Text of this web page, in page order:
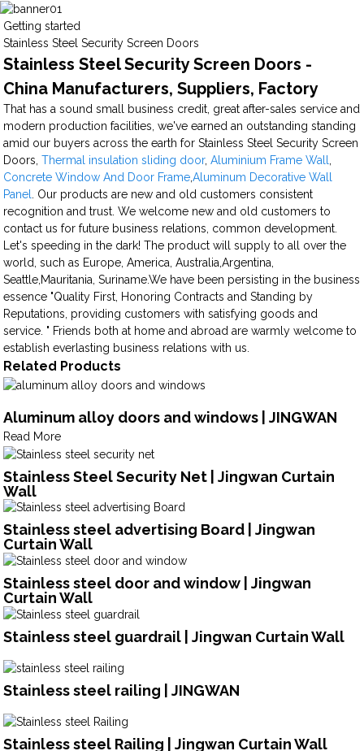
Getting started
Stainless Steel Security Screen Doors
Stainless Steel Security Screen Doors -
China Manufacturers, Suppliers, Factory
That has a sound small business credit, great after-sales service and
modern production facilities, we've earned an outstanding standing
amid our buyers across the earth for Stainless Steel Security Screen
Doors,Thermal insulation sliding door,Aluminium Frame Wall
Concrete Window And Door Frame,Aluminum Decorative Wall
Panel
. Our products are new and old customers consistent
recognition and trust. We welcome new and old customers to
contact us for future business relations, common development.
Let's speeding in the dark! The product will supply to all over the
world, such as Europe, America, Australia,Argentina,
Seattle,Mauritania, Suriname.We have been persisting in the business
essence "Quality First, Honoring Contracts and Standing by
Reputations, providing customers with satisfying goods and
service. " Friends both at home and abroad are warmly welcome to
establish everlasting business relations with us.
Related Products
Aluminum alloy doors and windows | JINGWAN
Read More
Stainless Steel Security Net | Jingwan Curtain
Wall
Stainless steel advertising Board | Jingwan
Curtain Wall
Stainless steel door and window | Jingwan
Curtain Wall
Stainless steel guardrail | Jingwan Curtain Wall
Stainless steel railing | JINGWAN
Stainless steel Railing | Jingwan Curtain Wall